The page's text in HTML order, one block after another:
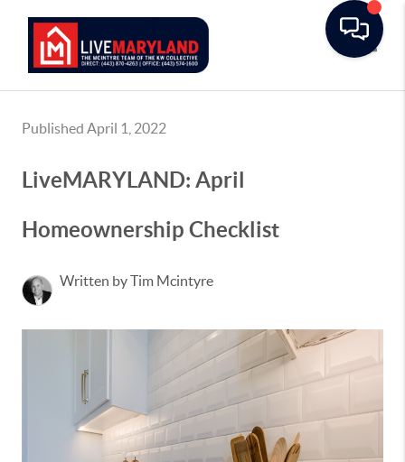
Published April 1, 2022
LiveMARYLAND: April
Homeownership Checklist
Written by Tim Mcintyre